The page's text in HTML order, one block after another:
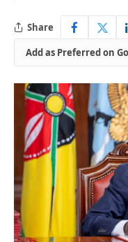
Share
Add as Preferred on